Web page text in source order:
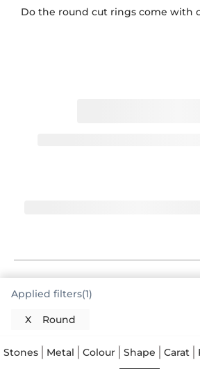
Do the round cut rings come with
The Enduring Appeal of the
Ring
You have made a wonderful
cut ring, a choice that truly
This cut is celebrated for its
Applied filters(1)
X Round
Stones Metal Colour Shape Carat